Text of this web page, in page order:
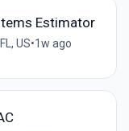
Estimator
US•1w ago